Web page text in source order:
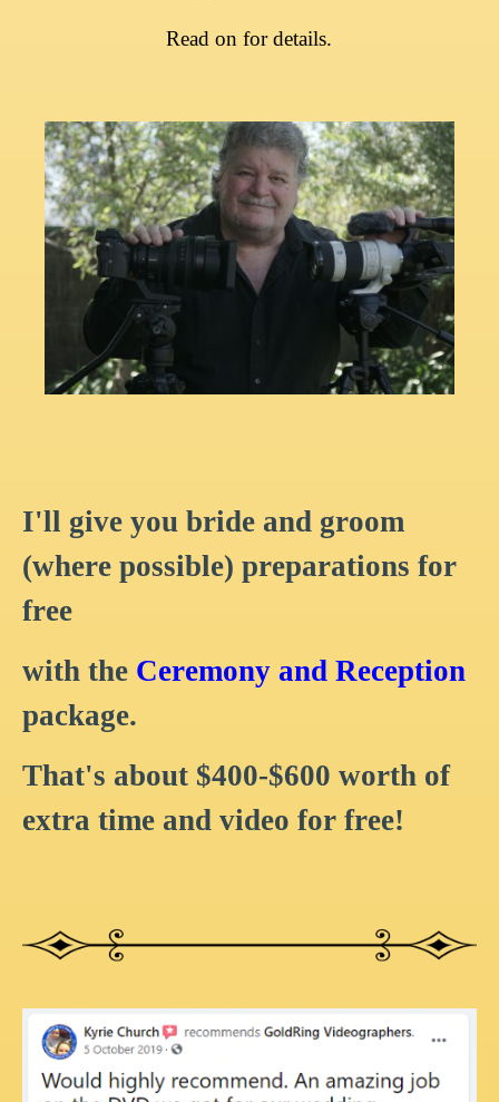
Read on fordetails.
I'll give you bride and groom
(where possible) preparations for
free
with the Ceremony and Reception
package.
That's about $400-$600 worth of
extra time and video for free!